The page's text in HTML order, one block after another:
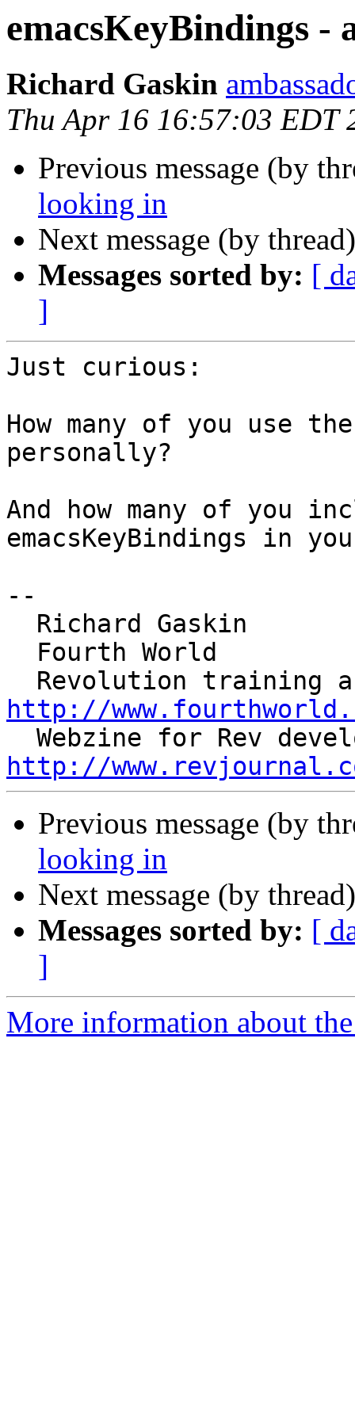
emacsKeyBindings -
Richard Gaskin
Thu Apr 16 16:57:03 EDT
Previous message (by
looking in
Next message (by
Messages sorted by: [
]
Just curious:
How many of you use
personally?
And how many of you
emacsKeyBindings in
--
http://
http://
Previous message (by
looking in
Next message (by
Messages sorted by: [
]
More information about